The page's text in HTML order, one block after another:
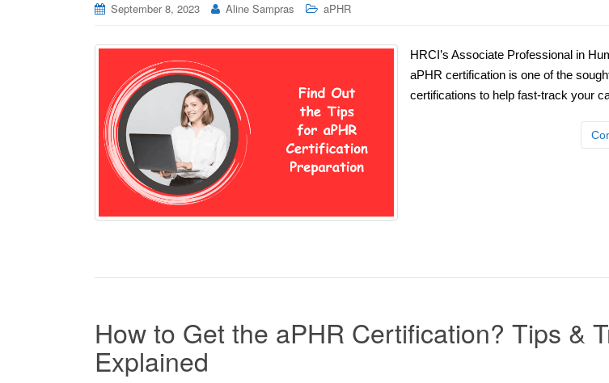
September 8, 2023 Aline Sampras aPHR
HRCI’s Associate Professional in
aPHR certification is one of the
certifications to help fast-track your
How to Get the aPHR Certification? Tips &
Explained